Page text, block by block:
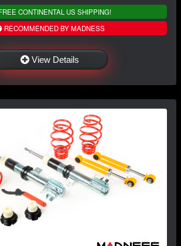
CONTINENTAL US SHIPPING!
RECOMMENDED BY MADNESS
View Details